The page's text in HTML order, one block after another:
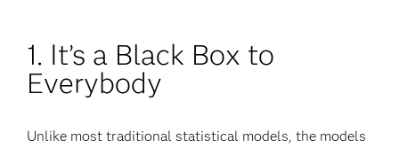
1. It’s a Black Box to
Everybody
Unlike most traditional statistical models, the models